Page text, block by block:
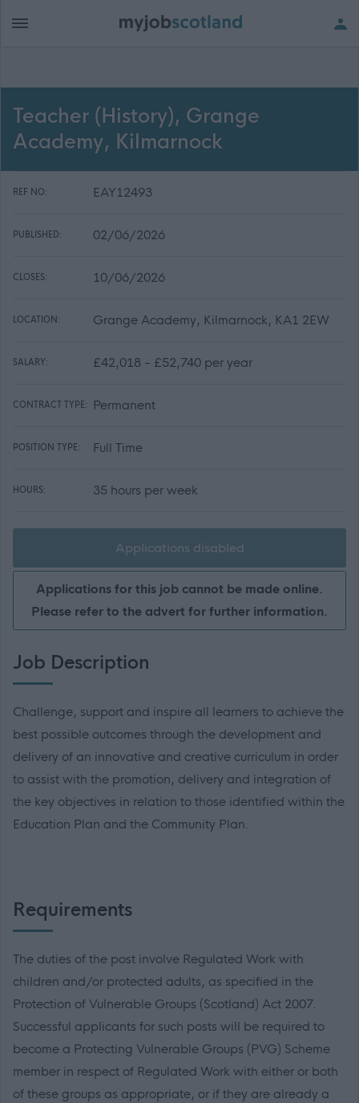
Teacher (History), Grange
Academy, Kilmarnock
REF NO: EAY12493
PUBLISHED: 02/06/2026
CLOSES: 10/06/2026
LOCATION: Grange Academy, Kilmarnock, KA1 2EW
SALARY: £42,018 - £52,740 per year
CONTRACT TYPE: Permanent
POSITION TYPE: Full Time
HOURS: 35 hours per week
Applications disabled
Applications for this job cannot be made online.
Please refer to the advert for further information.
Job Description
Challenge, support and inspire all learners to achieve the
best possible outcomes through the development and
delivery of an innovative and creative curriculum in order
to assist with the promotion, delivery and integration of
the key objectives in relation to those identified within the
Education Plan and the Community Plan.
Requirements
The duties of the post involve Regulated Work with
children and/or protected adults, as specified in the
Protection of Vulnerable Groups (Scotland) Act 2007.
Successful applicants for such posts will be required to
become a Protecting Vulnerable Groups (PVG) Scheme
member in respect of Regulated Work with either or both
of these groups as appropriate, or if they are already a